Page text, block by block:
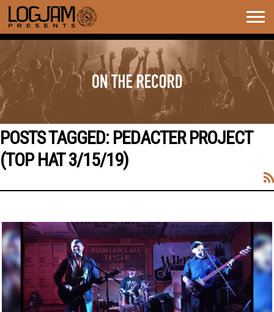
POSTS TAGGED:PEDACTER PROJECT
(TOP HAT 3/15/19)